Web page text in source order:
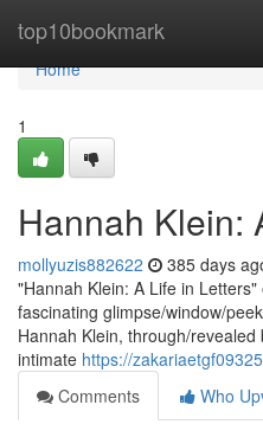
top10bookmark
Home
Home
1
Hannah Klein:
mollyuzis882622 385 days
"Hannah Klein: A Life in
fascinating glimpse/window/
Hannah Klein, through/
intimate https://
Comments
Who